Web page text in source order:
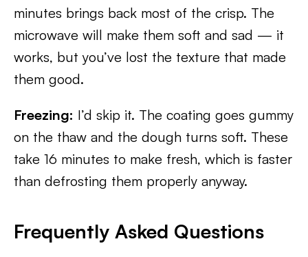
minutes brings back most of the crisp. The
microwave will make them soft and sad — it
works, but you’ve lost the texture that made
them good.
Freezing: I’d skip it. The coating goes gummy
on the thaw and the dough turns soft. These
take 16 minutes to make fresh, which is faster
than defrosting them properly anyway.
Frequently Asked Questions